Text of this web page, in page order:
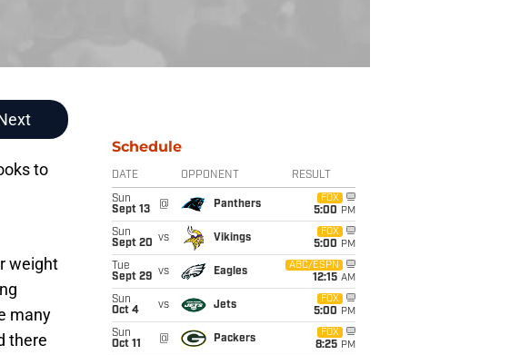
to
weight
many
there
Schedule
DATE OPPONENT RESULT
Sun
Sept 13
@ Panthers
FOX
5:00 PM
Sun
Sept 20 vs Vikings
FOX
5:00 PM
Tue
Sept 29 vs Eagles
ABC/ESPN
12:15 AM
Sun
Oct 4
vs Jets
FOX
5:00 PM
Sun
Oct 11
@ Packers
FOX
8:25 PM